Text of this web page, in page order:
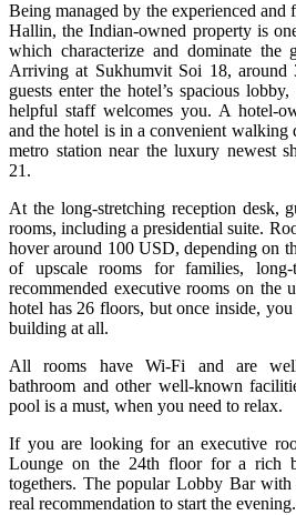
Being managed by the experienced
Hallin, the Indian-owned property is
which characterize and dominate
Arriving at Sukhumvit Soi 18, around
guests enter the hotel’s spacious
helpful staff welcomes you. A hotel-
and the hotel is in a convenient walking
metro station near the luxury newest
21.
At the long-stretching reception desk,
rooms, including a presidential suite.
hover around 100 USD, depending on
of upscale rooms for families,
recommended executive rooms on the
hotel has 26 floors, but once inside,
building at all.
All rooms have Wi-Fi and are
bathroom and other well-known
pool is a must, when you need to relax.
If you are looking for an executive
Lounge on the 24th floor for a rich
togethers. The popular Lobby Bar
real recommendation to start the evening.